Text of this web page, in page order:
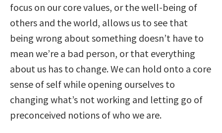
focus on our core values, or the well-being of
others and the world, allows us to see that
being wrong about something doesn’t have to
mean we’re a bad person, or that everything
about us has to change. We can hold onto a core
sense of self while opening ourselves to
changing what’s not working and letting go of
preconceived notions of who we are.